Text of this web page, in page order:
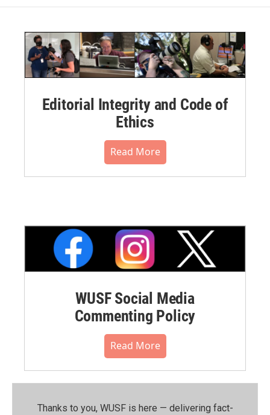
Editorial Integrity and Code of
Ethics
Read More
WUSF Social Media
Commenting Policy
Read More
Thanks to you, WUSF is here — delivering fact-